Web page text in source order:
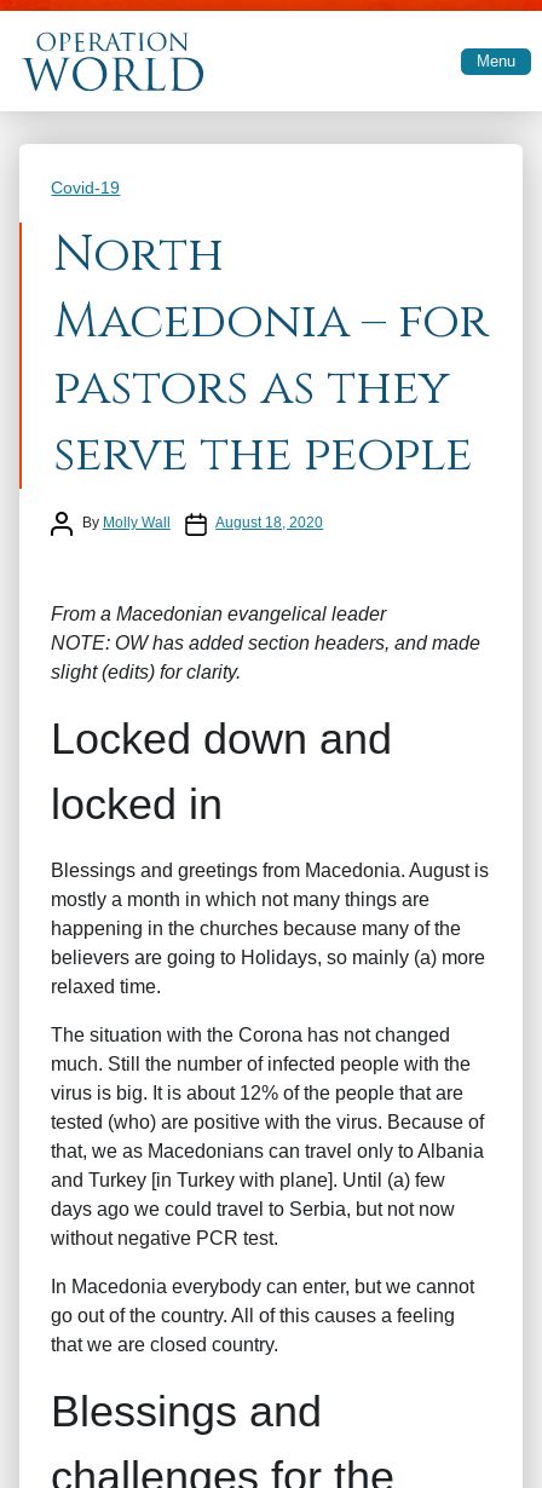
Skip to main content
Menu
Categories
Covid-19
North
Macedonia – for
pastors as they
serve the people
Post author
By Molly Wall Post dateAugust 18, 2020
From a Macedonian evangelical leader
NOTE: OW has added section headers, and made
slight (edits) for clarity.
Locked down and
locked in
Blessings and greetings from Macedonia. August is
mostly a month in which not many things are
happening in the churches because many of the
believers are going to Holidays, so mainly (a) more
relaxed time.
The situation with the Corona has not changed
much. Still the number of infected people with the
virus is big. It is about 12% of the people that are
tested (who) are positive with the virus. Because of
that, we as Macedonians can travel only to Albania
and Turkey [in Turkey with plane]. Until (a) few
days ago we could travel to Serbia, but not now
without negative PCR test.
In Macedonia everybody can enter, but we cannot
go out of the country. All of this causes a feeling
that we are closed country.
Blessings and
challenges for the